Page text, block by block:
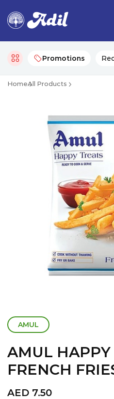
Promotions
HomeAll Products
AMUL
AMUL HAPPY
FRENCH
AED 7.50